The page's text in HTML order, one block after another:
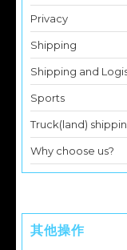
Privacy
Shipping
Shipping and
Sports
Truck(land)
Why choose us?
其他操作